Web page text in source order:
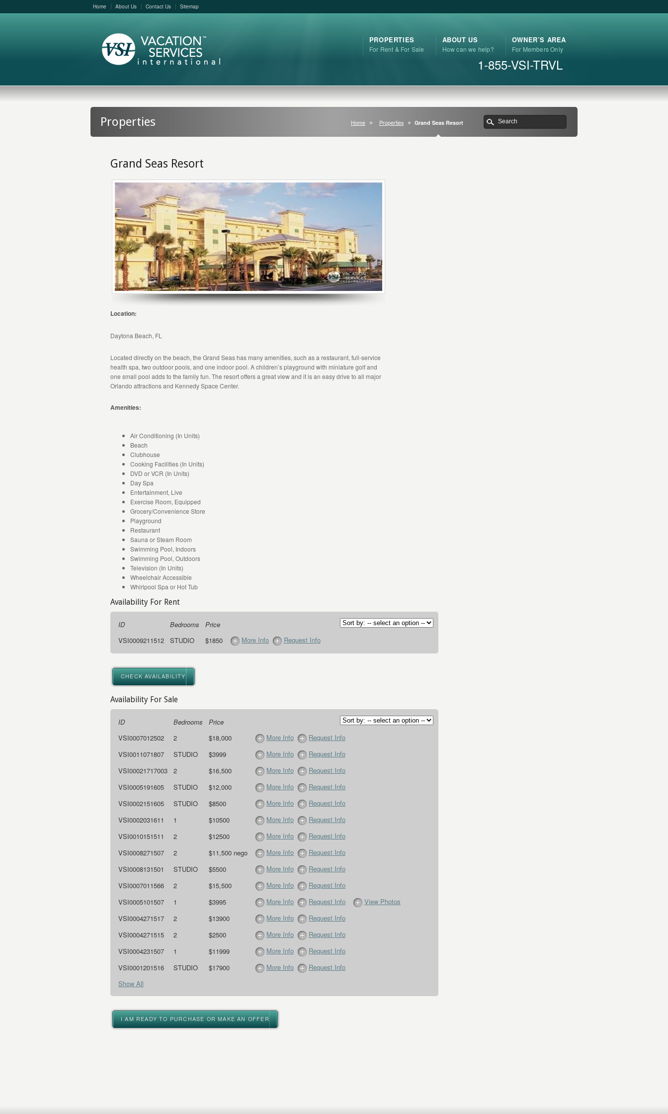
Home About Us Contact Us Sitemap
PROPERTIES
For Rent & For Sale
ABOUT US
How can we help?
OWNER’S AREA
For Members Only
1-855-VSI-TRVL
Properties Home Properties Grand Seas Resort
Grand Seas Resort
Location:
Daytona Beach, FL
Located directly on the beach, the Grand Seas has many amenities, such as a restaurant, full-service
health spa, two outdoor pools, and one indoor pool. A children’s playground with miniature golf and
one small pool adds to the family fun. The resort offers a great view and it is an easy drive to all major
Orlando attractions and Kennedy Space Center.
Amenities:
Air Conditioning (In Units)
Beach
Clubhouse
Cooking Facilities (In Units)
DVD or VCR (In Units)
Day Spa
Entertainment, Live
Exercise Room, Equipped
Grocery/Convenience Store
Playground
Restaurant
Sauna or Steam Room
Swimming Pool, Indoors
Swimming Pool, Outdoors
Television (In Units)
Wheelchair Accessible
Whirlpool Spa or Hot Tub
Availability For Rent
ID Bedrooms
Price
VSI0009211512
STUDIO $1850 More Info Request Info
CHECK AVAILABILITY
Availability For Sale
ID Bedrooms
Price
VSI0007012502
2 $18,000 More Info
Request Info
VSI0011071807
STUDIO $3999 More Info
Request Info
VSI00021717003
2 $16,500 More Info
Request Info
VSI0005191605
STUDIO $12,000 More Info
Request Info
VSI0002151605
STUDIO $8500 More Info
Request Info
VSI0002031611
1 $10500 More Info
Request Info
VSI0010151511
2 $12500 More Info
Request Info
VSI0008271507
2 $11,500 nego More Info
Request Info
VSI0008131501
STUDIO $5500 More Info
Request Info
VSI0007011566
2 $15,500 More Info
Request Info
VSI0005101507
1 $3995 More Info Request Info
View Photos
VSI0004271517
2 $13900 More Info
Request Info
VSI0004271515
2 $2500 More Info
Request Info
VSI0004231507
1 $11999 More Info
Request Info
VSI0001201516
STUDIO $17900 More Info
Request Info
Show All
I AM READY TO PURCHASE OR MAKE AN OFFER